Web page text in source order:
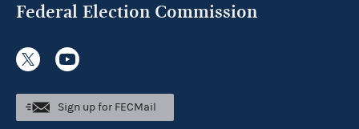
Federal Election Commission
Sign up for FECMail